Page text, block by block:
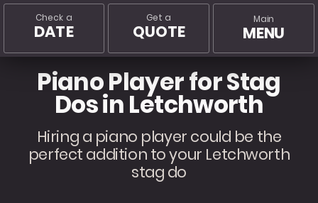
Main
MENU
Get a
QUOTE
Check a
DATE
Piano Player for Stag
Dos in Letchworth
Hiring a piano player could be the
perfect addition to your Letchworth
stag do